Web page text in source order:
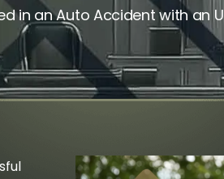
in an Auto Accident with an